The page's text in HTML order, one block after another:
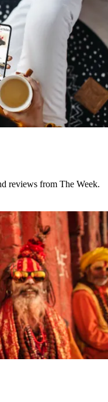
reviews from The Week.